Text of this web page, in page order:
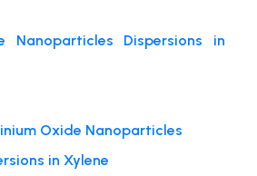
Nanoparticles Dispersions in
Oxide Nanoparticles
in Xylene